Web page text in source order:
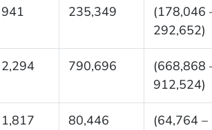
941 235,349
(178,046
292,652)
2,294 790,696
(668,868
912,524)
1,817 80,446
(64,764 –